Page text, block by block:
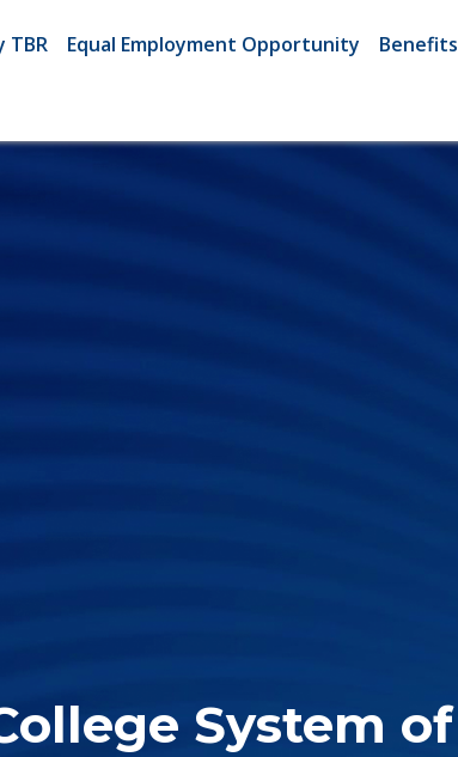
TBR Equal Employment Opportunity Benefits
System